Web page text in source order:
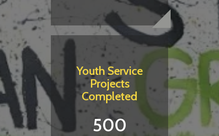
Youth Service
Projects
Completed
500